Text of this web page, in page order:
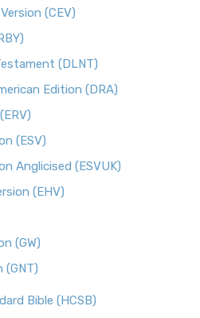
(CEV)
(DLNT)
Edition (DRA)
(ESV)
Anglicised (ESVUK)
(EHV)
(GW)
(GNT)
Bible (HCSB)